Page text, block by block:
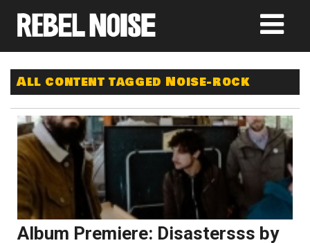
All content tagged Noise-rock
Album Premiere: Disastersss by